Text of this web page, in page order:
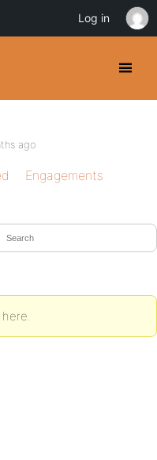
ago
Engagements
Log in